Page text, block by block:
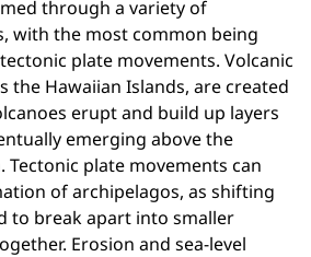
through a variety of
with the most common being
plate movements. Volcanic
the Hawaiian Islands, are created
erupt and build up layers
emerging above the
Tectonic plate movements can
of archipelagos, as shifting
to break apart into smaller
Erosion and sea-level